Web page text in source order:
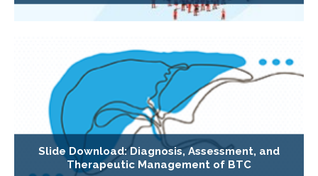
Slide Download: Diagnosis, Assessment, and
Therapeutic Management of BTC